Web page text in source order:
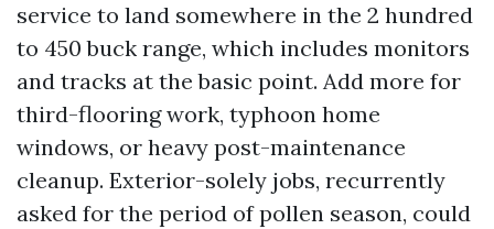
service to land somewhere in the 2 hundred
to 450 buck range, which includes monitors
and tracks at the basic point. Add more for
third-flooring work, typhoon home
windows, or heavy post-maintenance
cleanup. Exterior-solely jobs, recurrently
asked for the period of pollen season, could